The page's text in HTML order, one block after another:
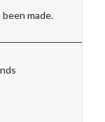
been made.